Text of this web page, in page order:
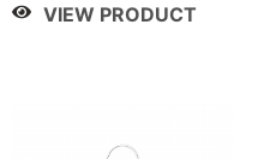
VIEW PRODUCT